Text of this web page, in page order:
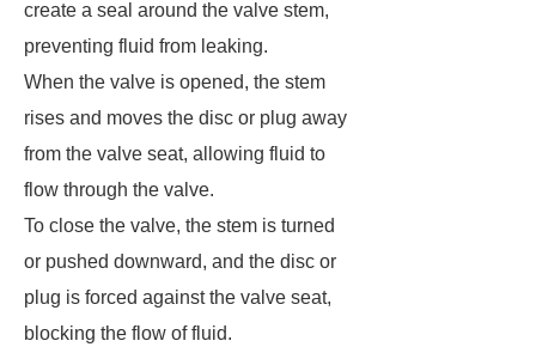
create a seal around the valve stem,
preventing fluid from leaking.
When the valve is opened, the stem
rises and moves the disc or plug away
from the valve seat, allowing fluid to
flow through the valve.
To close the valve, the stem is turned
or pushed downward, and the disc or
plug is forced against the valve seat,
blocking the flow of fluid.